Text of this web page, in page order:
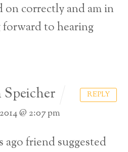
correctly and am in
to hearing
@ 2:07 pm
ago friend suggested
REPLY